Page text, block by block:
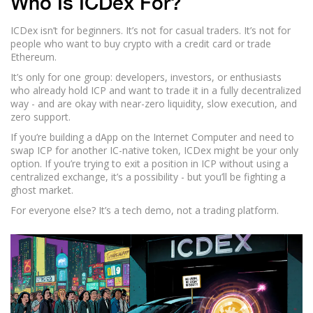
Who Is ICDex For?
ICDex isn’t for beginners. It’s not for casual traders. It’s not for
people who want to buy crypto with a credit card or trade
Ethereum.
It’s only for one group: developers, investors, or enthusiasts
who already hold ICP and want to trade it in a fully decentralized
way - and are okay with near-zero liquidity, slow execution, and
zero support.
If you’re building a dApp on the Internet Computer and need to
swap ICP for another IC-native token, ICDex might be your only
option. If you’re trying to exit a position in ICP without using a
centralized exchange, it’s a possibility - but you’ll be fighting a
ghost market.
For everyone else? It’s a tech demo, not a trading platform.